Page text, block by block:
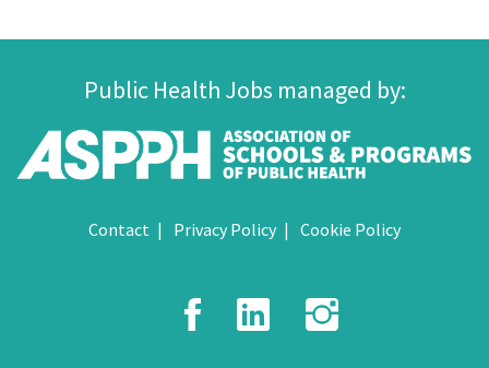
Public Health Jobs managed by:
Contact Privacy Policy Cookie Policy
Facebook
LinkedIn